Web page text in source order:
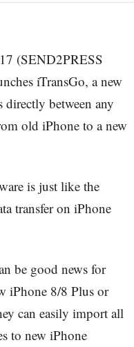
(SEND2PRESS
iTransGo, a new
directly between any
old iPhone to a new
is just like the
transfer on iPhone
be good news for
iPhone 8/8 Plus or
can easily import all
to new iPhone